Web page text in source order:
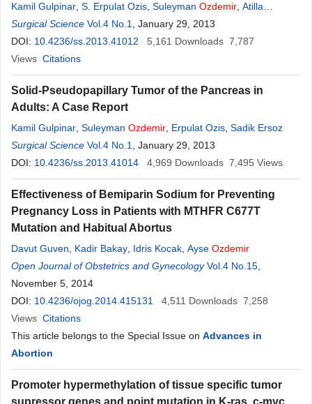
Kamil Gulpinar S. Erpulat Ozis Suleyman Ozdemir Atilla
Korkmaz
Surgical Science Vol.4 No.1
, January 29, 2013
DOI: 10.4236/ss.2013.41012 5,161 Downloads 7,787
Views Citations
Solid-Pseudopapillary Tumor of the Pancreas in
Adults: A Case Report
Kamil Gulpinar Suleyman Ozdemir Erpulat Ozis Sadik Ersoz
Surgical Science Vol.4 No.1
, January 29, 2013
DOI: 10.4236/ss.2013.41014 4,969 Downloads 7,495 Views
Effectiveness of Bemiparin Sodium for Preventing
Pregnancy Loss in Patients with MTHFR C677T
Mutation and Habitual Abortus
Davut Guven Kadir Bakay Idris Kocak Ayse Ozdemir
Open Journal of Obstetrics and Gynecology Vol.4 No.15
November 5, 2014
DOI: 10.4236/ojog.2014.415131 4,511 Downloads 7,258
Views Citations
This article belongs to the Special Issue on Advances in
Abortion
Promoter hypermethylation of tissue specific tumor
supressor genes and point mutation in K-ras, c-myc